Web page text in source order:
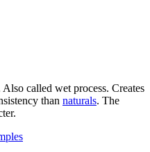
called wet process. Creates
than naturals. The